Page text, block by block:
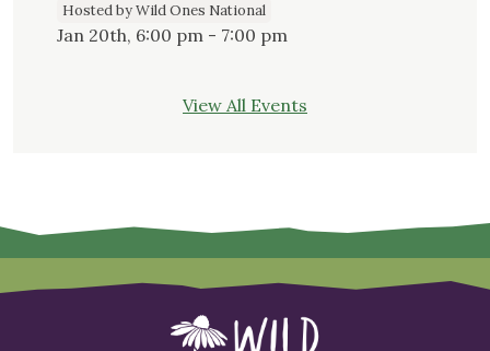
Hosted by Wild Ones National
Jan 20th, 6:00 pm - 7:00 pm
View All Events